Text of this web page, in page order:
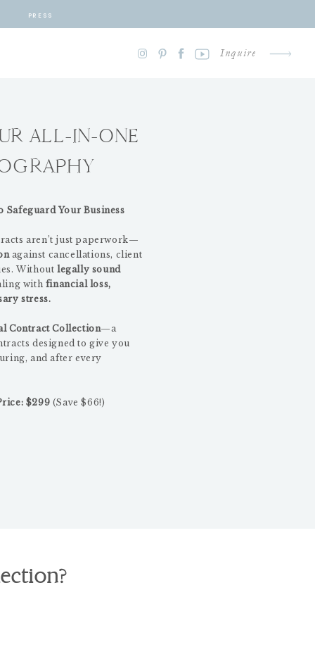
PRESS
Inquire
Safeguard Your Business
aren’t just paperwork—
against cancellations, client
Withoutlegally sound
with financial loss,
stress.
Contract Collection—a
designed to give you
and after every
$299 (Save $66!)
ALL-IN-ONE